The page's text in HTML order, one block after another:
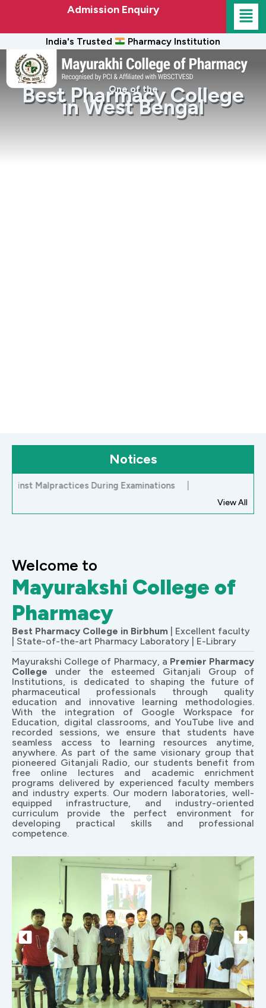
Admission Enquiry
India's Trusted Pharmacy Institution
One of the
Best Pharmacy College
in West Bengal
Notices
Malpractices During Examinations|
View All
Welcome to
Mayurakshi College of
Pharmacy
Best Pharmacy College in Birbhum | Excellent faculty
| State-of-the-art Pharmacy Laboratory | E-Library
Mayurakshi College of Pharmacy, a Premier Pharmacy
College under the esteemed Gitanjali Group of
Institutions, is dedicated to shaping the future of
pharmaceutical professionals through quality
education and innovative learning methodologies.
With the integration of Google Workspace for
Education, digital classrooms, and YouTube live and
recorded sessions, we ensure that students have
seamless access to learning resources anytime,
anywhere. As part of the same visionary group that
pioneered Gitanjali Radio, our students benefit from
free online lectures and academic enrichment
programs delivered by experienced faculty members
and industry experts. Our modern laboratories, well-
equipped infrastructure, and industry-oriented
curriculum provide the perfect environment for
developing practical skills and professional
competence.